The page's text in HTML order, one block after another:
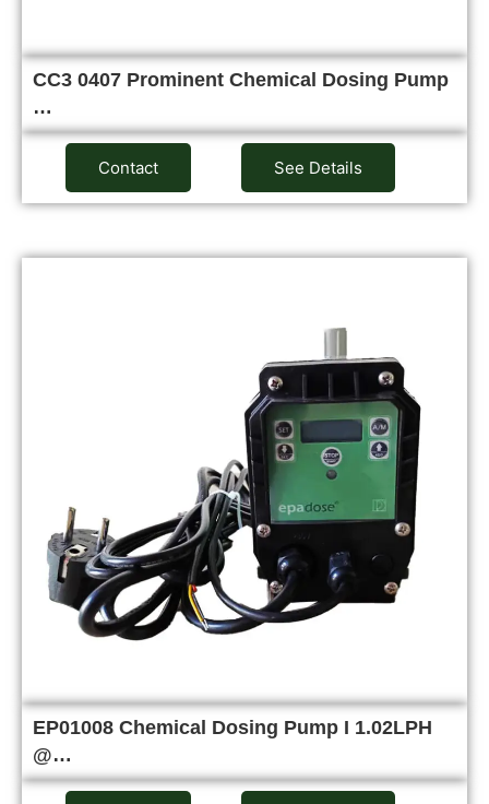
CC3 0407 Prominent Chemical Dosing Pump
…
Contact See Details
EP01008 Chemical Dosing Pump I 1.02LPH
@…